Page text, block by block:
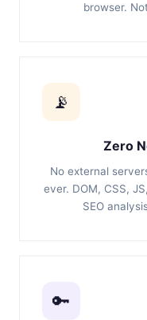
browser.
📡
Zero
No external
ever. DOM, CSS,
SEO
🔑